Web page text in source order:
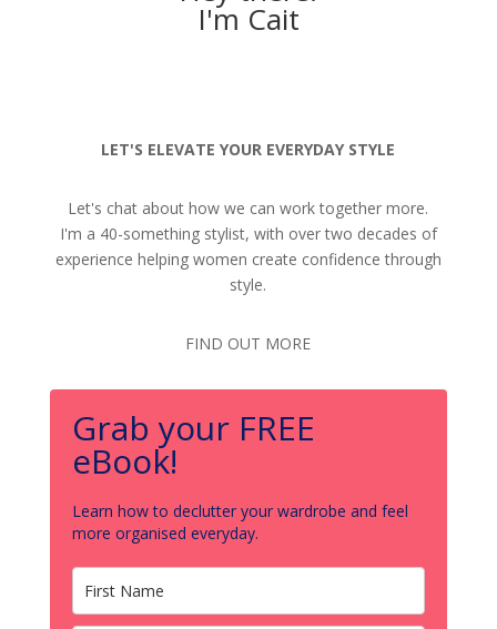
I'm Cait
LET'S ELEVATE YOUR EVERYDAY STYLE
Let's chat about how we can work together more.
I'm a 40-something stylist, with over two decades of
experience helping women create confidence through
style.
FIND OUT MORE
Grab your FREE
eBook!
Learn how to declutter your wardrobe and feel
more organised everyday.